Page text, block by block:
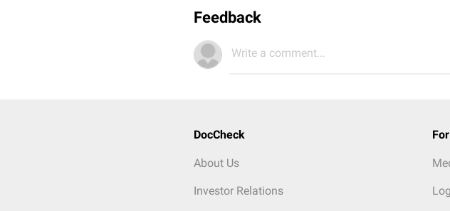
Feedback
Write a comment...
DocCheck
About Us
Investor Relations